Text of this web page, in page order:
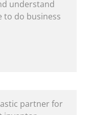
understand
to do business
partner for